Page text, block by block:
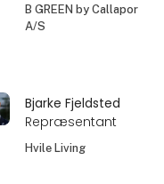
B GREEN by Callapor
A/S
Bjarke Fjeldsted
Repræsentant
Hvile Living